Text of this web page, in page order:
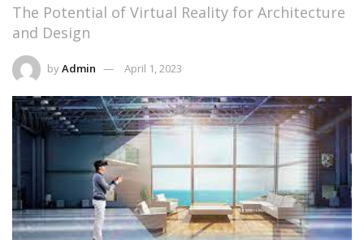
The Potential of Virtual Reality for Architecture
and Design
byAdmin April 1, 2023